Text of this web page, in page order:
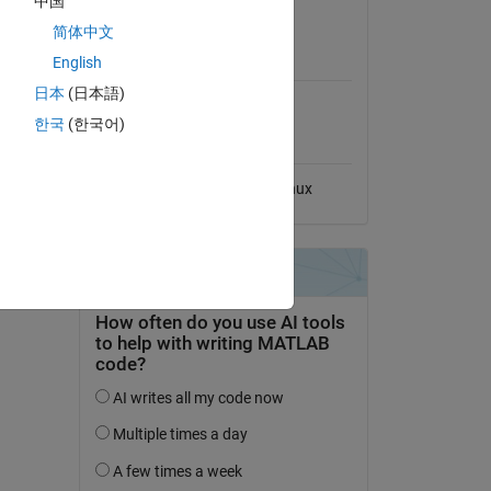
Compatibility
Compatible with any release
Linux
简体中文
English
日本 (日本語)
한국 (한국어)